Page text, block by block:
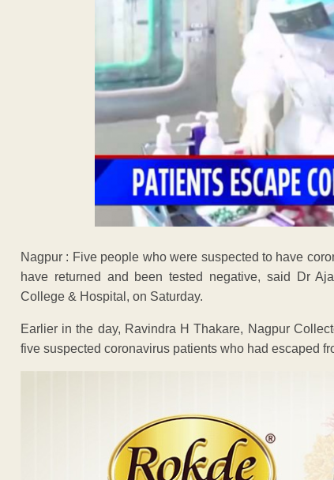
Nagpur : Five people who were suspected to have
have returned and been tested negative, said Dr
College & Hospital, on Saturday.
Earlier in the day, Ravindra H Thakare, Nagpur
five suspected coronavirus patients who had escaped